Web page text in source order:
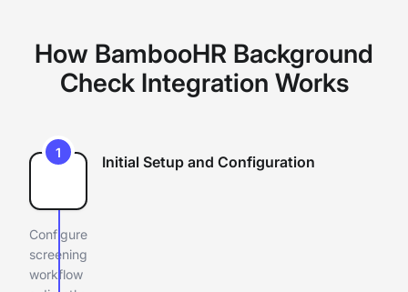
How BambooHR Background
Check Integration Works
1
Initial Setup and Configuration
Configure
screening
workflow